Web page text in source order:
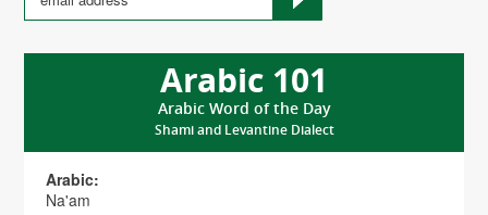
Arabic 101
Arabic Word of the Day
Shami and Levantine Dialect
Arabic:
Na'am